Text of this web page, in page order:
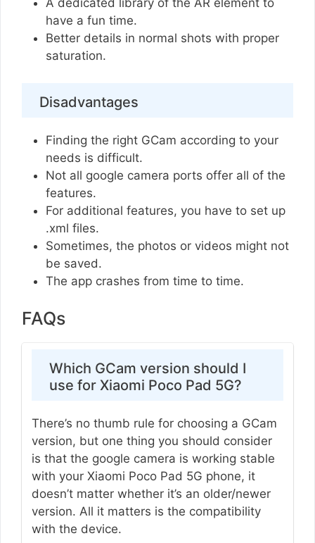
A dedicated library of the AR element to
have a fun time.
Better details in normal shots with proper
saturation.
Disadvantages
Finding the right GCam according to your
needs is difficult.
Not all google camera ports offer all of the
features.
For additional features, you have to set up
.xml files.
Sometimes, the photos or videos might not
be saved.
The app crashes from time to time.
FAQs
Which GCam version should I
use for Xiaomi Poco Pad 5G?
There’s no thumb rule for choosing a GCam
version, but one thing you should consider
is that the google camera is working stable
with your Xiaomi Poco Pad 5G phone, it
doesn’t matter whether it’s an older/newer
version. All it matters is the compatibility
with the device.